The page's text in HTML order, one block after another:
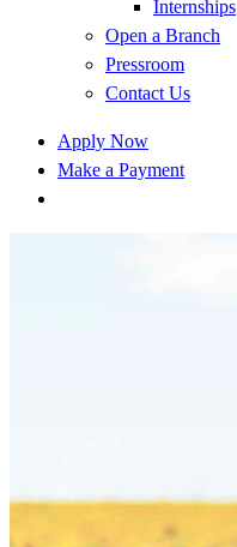
Internships
Open a Branch
Pressroom
Contact Us
Apply Now
Make a Payment